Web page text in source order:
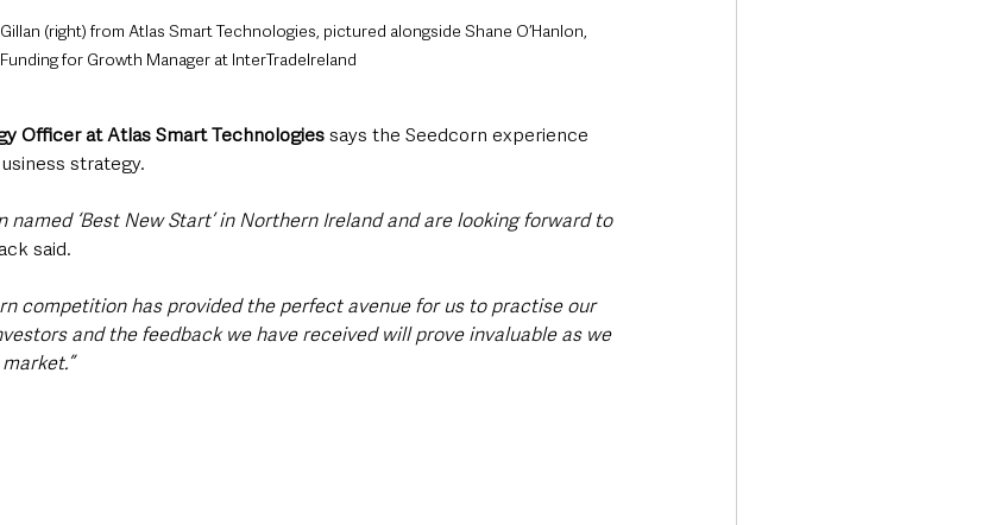
(right) from Atlas Smart Technologies, pictured alongside Shane O’Hanlon,
Funding for Growth Manager at InterTradeIreland
Officer at Atlas Smart Technologies says the Seedcorn experience
strategy.
named ‘Best New Start’ in Northern Ireland and are looking forward to
said.
competition has provided the perfect avenue for us to practise our
and the feedback we have received will prove invaluable as we